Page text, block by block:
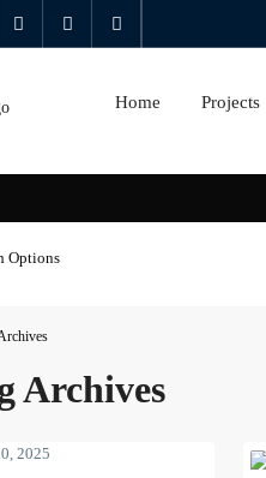
Home Projects
Options
Archives
2025